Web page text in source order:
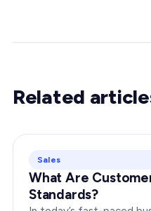
Related
Sales
What Are
Standards?